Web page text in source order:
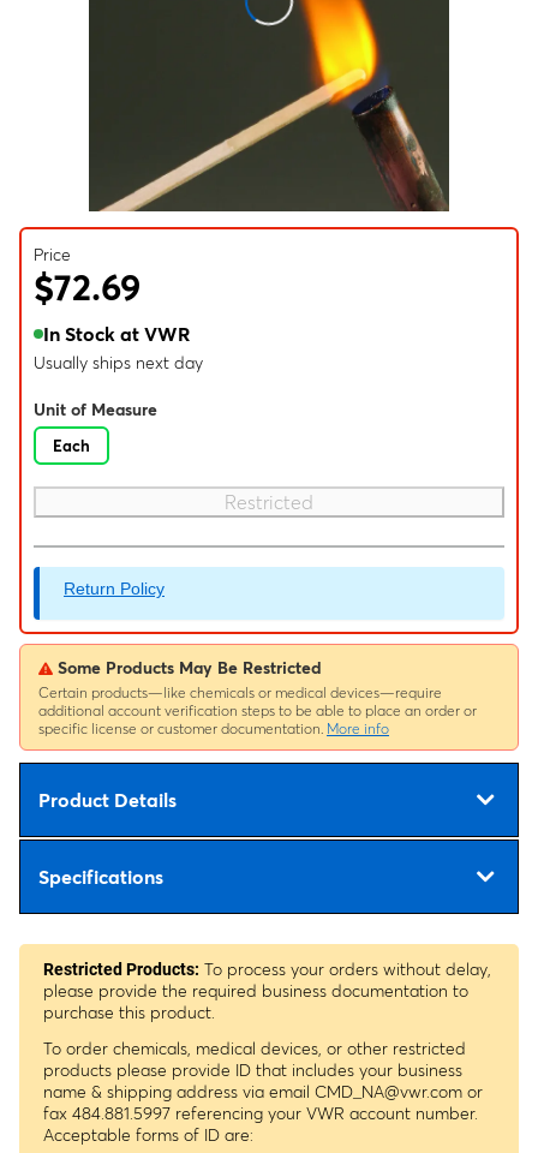
Price
$72.69
In Stock at VWR
Usually ships next day
Unit of Measure
Each
Restricted
Return Policy
Some Products May Be Restricted
Certain products—like chemicals or medical devices—require
additional account verification steps to be able to place an order or
specific license or customer documentation. More info
Product Details
Specifications
Restricted Products: To process your orders without delay,
please provide the required business documentation to
purchase this product.
To order chemicals, medical devices, or other restricted
products please provide ID that includes your business
name & shipping address via email CMD_NA@vwr.com or
fax 484.881.5997 referencing your VWR account number.
Acceptable forms of ID are: